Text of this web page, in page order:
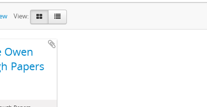
View:
Owen
Papers